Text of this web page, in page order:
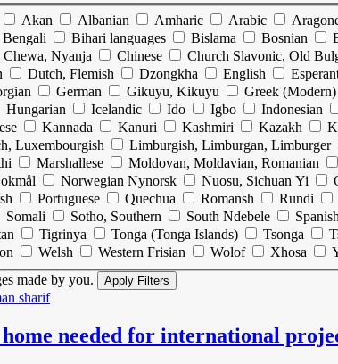
Akan Albanian Amharic Arabic
Bengali Bihari languages Bislama Bosnian
Nyanja Chinese Church Slavonic, Old
Dutch, Flemish Dzongkha English
German Gikuyu, Kikuyu Greek (Modern)
Hungarian Icelandic Ido Igbo Indonesian
Kannada Kanuri Kashmiri Kazakh
Luxembourgish Limburgish, Limburgan, Limburger
Marshallese Moldovan, Moldavian, Romanian
Norwegian Nynorsk Nuosu, Sichuan Yi
Portuguese Quechua Romansh Rundi
Somali Sotho, Southern South Ndebele
Tigrinya Tonga (Tonga Islands) Tsonga
Welsh Western Frisian Wolof Xhosa
made by you.
sharif
needed for international